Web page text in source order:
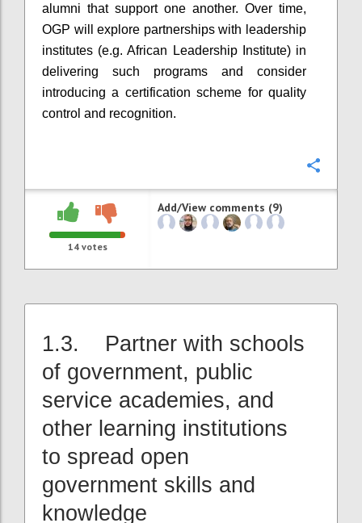
alumni that support one another. Over time,
OGP will explore partnerships with leadership
institutes (e.g. African Leadership Institute) in
delivering such programs and consider
introducing a certification scheme for quality
control and recognition.
14votes
Add/View comments (9)
1.3. Partner with schools
of government, public
service academies, and
other learning institutions
to spread open
government skills and
knowledge